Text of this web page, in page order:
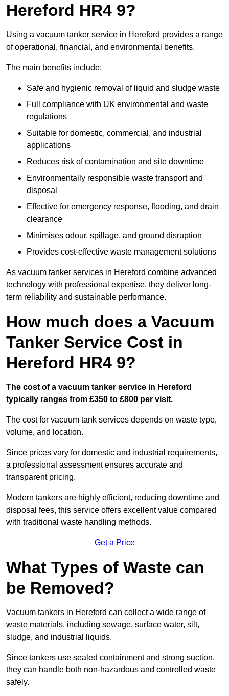
Hereford HR4 9?
Using a vacuum tanker service in Hereford provides a range
of operational, financial, and environmental benefits.
The main benefits include:
Safe and hygienic removal of liquid and sludge waste
Full compliance with UK environmental and waste
regulations
Suitable for domestic, commercial, and industrial
applications
Reduces risk of contamination and site downtime
Environmentally responsible waste transport and
disposal
Effective for emergency response, flooding, and drain
clearance
Minimises odour, spillage, and ground disruption
Provides cost-effective waste management solutions
As vacuum tanker services in Hereford combine advanced
technology with professional expertise, they deliver long-
term reliability and sustainable performance.
How much does a Vacuum
Tanker Service Cost in
Hereford HR4 9?
The cost of a vacuum tanker service in Hereford
typically ranges from £350 to £800 per visit.
The cost for vacuum tank services depends on waste type,
volume, and location.
Since prices vary for domestic and industrial requirements,
a professional assessment ensures accurate and
transparent pricing.
Modern tankers are highly efficient, reducing downtime and
disposal fees, this service offers excellent value compared
with traditional waste handling methods.
Get a Price
What Types of Waste can
be Removed?
Vacuum tankers in Hereford can collect a wide range of
waste materials, including sewage, surface water, silt,
sludge, and industrial liquids.
Since tankers use sealed containment and strong suction,
they can handle both non-hazardous and controlled waste
safely.